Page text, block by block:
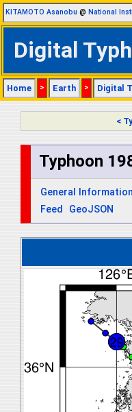
KITAMOTO Asanobu @ National
Digital
Home > Earth > Digital
<
Typhoon
General Information
Feed
GeoJSON